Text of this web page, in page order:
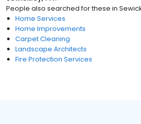
People also searched for these in
Home Services
Home Improvements
Carpet Cleaning
Landscape Architects
Fire Protection Services